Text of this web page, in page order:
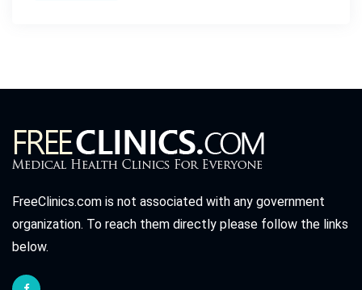
FreeClinics.com is not associated with any government
organization. To reach them directly please follow the links
below.